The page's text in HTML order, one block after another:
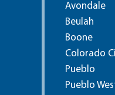
Avondale
Beulah
Boone
Colorado
Pueblo
Pueblo